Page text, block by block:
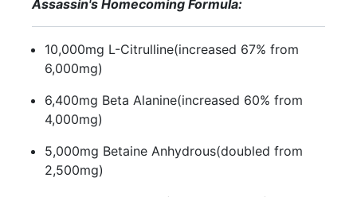
Assassin's Homecoming Formula:
10,000mg L-Citrulline(increased 67% from
6,000mg)
6,400mg Beta Alanine(increased 60% from
4,000mg)
5,000mg Betaine Anhydrous(doubled from
2,500mg)